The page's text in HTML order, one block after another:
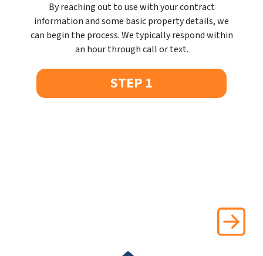
By reaching out to use with your contract
information and some basic property details, we
can begin the process. We typically respond within
an hour through call or text.
STEP 1